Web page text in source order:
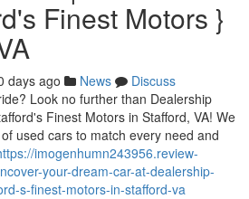
Finest Motors }
days ago News
Discuss
Look no further than Dealership
Finest Motors in Stafford, VA! We
used cars to match every need and
imogenhumn243956.review-
your-dream-car-at-dealership-
s-finest-motors-in-stafford-va